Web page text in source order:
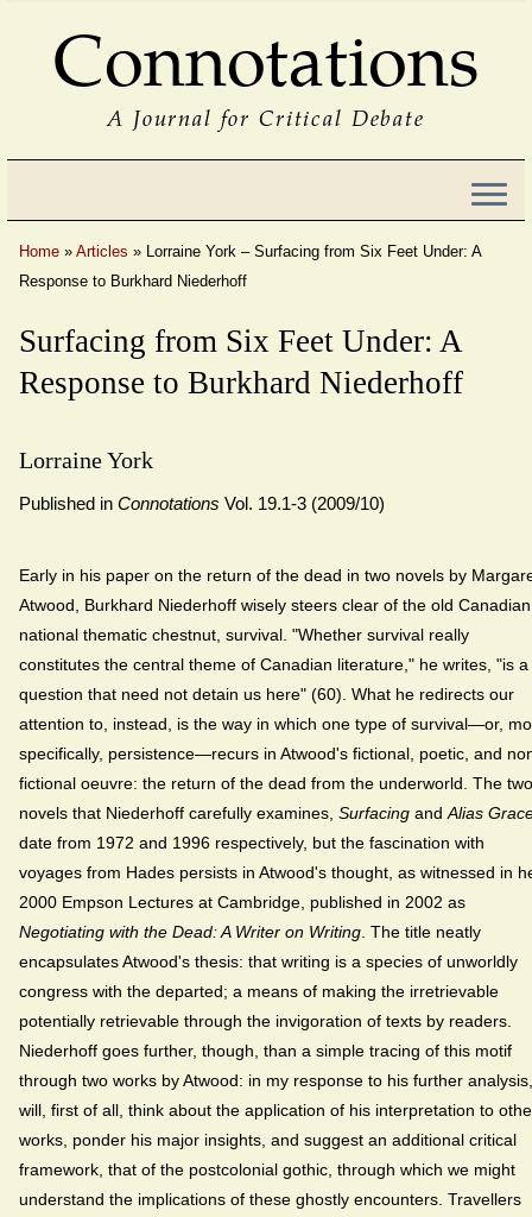
Connotations
A Journal for Critical Debate
Home » Articles » Lorraine York – Surfacing from Six Feet Under: A
Response to Burkhard Niederhoff
Surfacing from Six Feet Under: A
Response to Burkhard Niederhoff
Lorraine York
Published in Connotations Vol. 19.1-3 (2009/10)
Early in his paper on the return of the dead in two novels by
Atwood, Burkhard Niederhoff wisely steers clear of the old Canadian
national thematic chestnut, survival. "Whether survival really
constitutes the central theme of Canadian literature," he writes, "is a
question that need not detain us here" (60). What he redirects our
attention to, instead, is the way in which one type of survival—or,
specifically, persistence—recurs in Atwood's fictional, poetic, and
fictional oeuvre: the return of the dead from the underworld. The two
novels that Niederhoff carefully examines, Surfacing and Alias
date from 1972 and 1996 respectively, but the fascination with
voyages from Hades persists in Atwood's thought, as witnessed in
2000 Empson Lectures at Cambridge, published in 2002 as
Negotiating with the Dead: A Writer on Writing . The title neatly
encapsulates Atwood's thesis: that writing is a species of unworldly
congress with the departed; a means of making the irretrievable
potentially retrievable through the invigoration of texts by readers.
Niederhoff goes further, though, than a simple tracing of this motif
through two works by Atwood: in my response to his further
will, first of all, think about the application of his interpretation to
works, ponder his major insights, and suggest an additional critical
framework, that of the postcolonial gothic, through which we might
understand the implications of these ghostly encounters. Travellers